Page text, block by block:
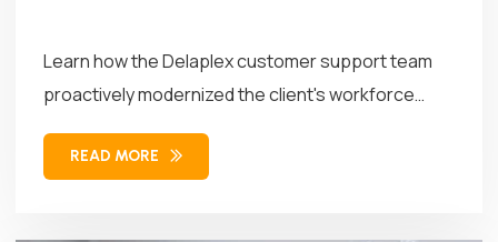
Learn how the Delaplex customer support team
proactively modernized the client's workforce
management...
READ MORE